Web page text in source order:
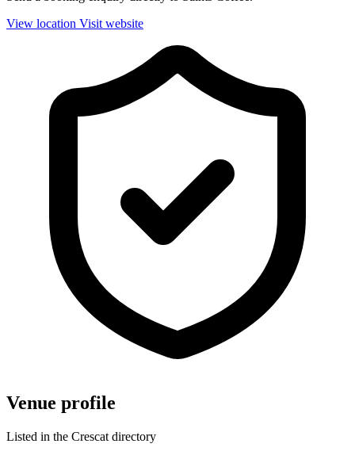
View location Visit website
Venue profile
Listed in the Crescat directory